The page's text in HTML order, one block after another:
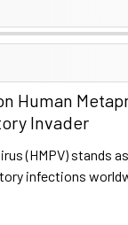
Human
Invader
(HMPV) stands
infections